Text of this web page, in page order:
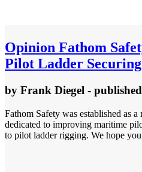
Opinion Fathom
Pilot Ladder
by Frank Diegel - published
Fathom Safety was established as
dedicated to improving maritime
to pilot ladder rigging. We hope